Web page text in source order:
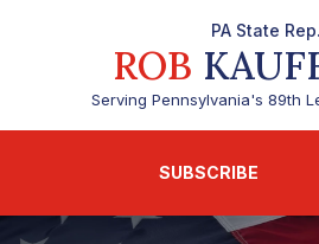
PA State Rep.
ROB
Serving Pennsylvania's 89th
SUBSCRIBE